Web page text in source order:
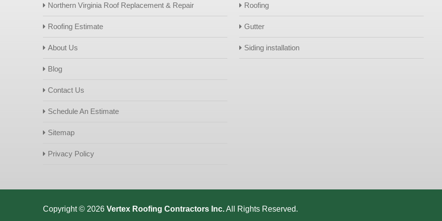
Northern Virginia Roof Replacement & Repair
Roofing Estimate
About Us
Blog
Contact Us
Schedule An Estimate
Sitemap
Privacy Policy
Roofing
Gutter
Siding installation
Copyright © 2026 Vertex Roofing Contractors Inc.All Rights Reserved.